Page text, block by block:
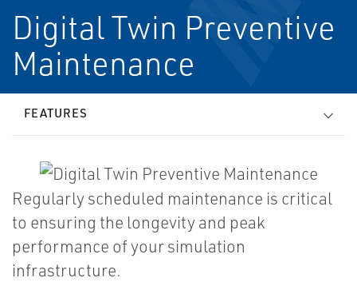
Digital Twin Preventive
Maintenance
FEATURES
Regularly scheduled maintenance is critical
to ensuring the longevity and peak
performance of your simulation
infrastructure.